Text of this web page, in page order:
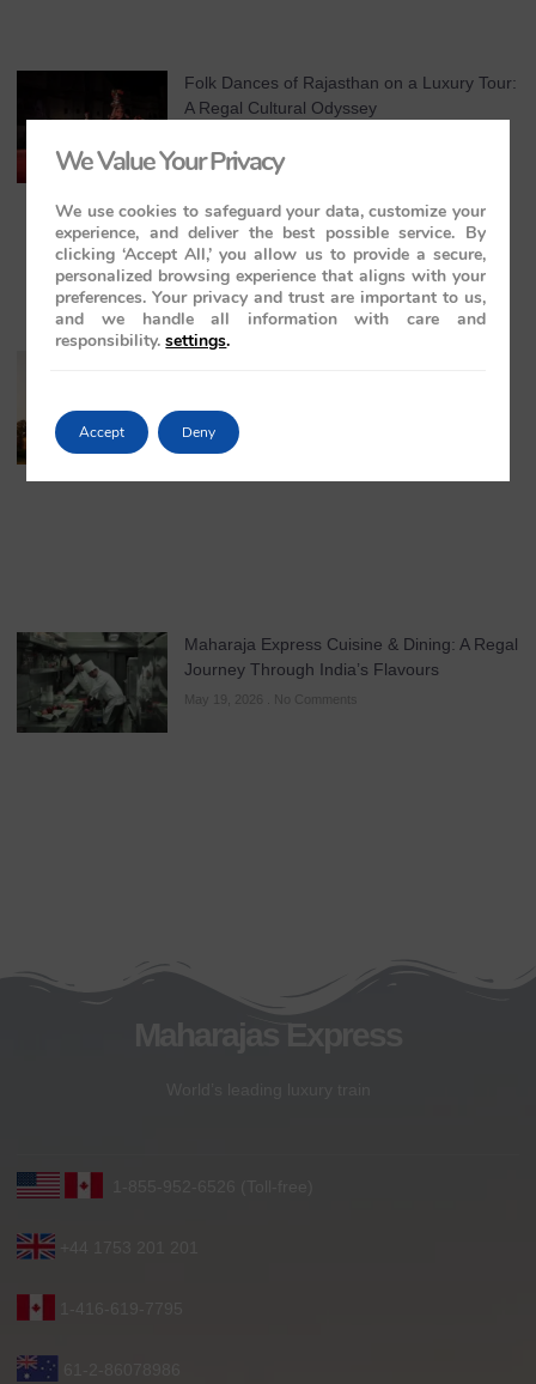
Folk Dances of Rajasthan on a Luxury Tour:
A Regal Cultural Odyssey
Khajuraho Temples
May 20, 2026
Maharaja Express Cuisine & Dining: A Regal
Journey Through India’s Flavours
May 19, 2026 No Comments
We Value Your Privacy
We use cookies to safeguard your data, customize your
experience, and deliver the best possible service. By
clicking ‘Accept All,’ you allow us to provide a secure,
personalized browsing experience that aligns with your
preferences. Your privacy and trust are important to us,
and we handle all information with care and
responsibility. settings.
Accept Deny